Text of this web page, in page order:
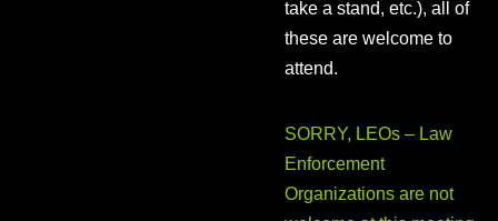
take a stand, etc.), all of
these are welcome to
attend.
SORRY, LEOs – Law
Enforcement
Organizations are not